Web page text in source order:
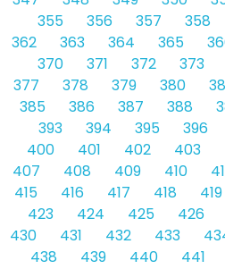
355
356 357 358
362
363 364 365
370
371 372 373
377
378 379 380
385
386 387 388
393
394 395 396
400
401 402 403
407
408 409 410
415
416 417 418 419
423
424 425 426
430
431 432 433
438
439 440 441